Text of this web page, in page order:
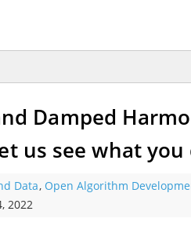
Damped
us see what you
Data, Open Algorithm
2022